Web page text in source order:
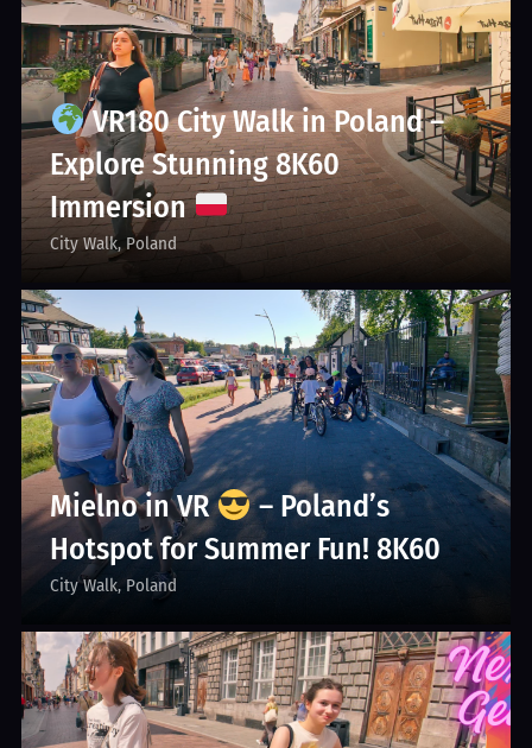
VR180 City Walk in Poland –
Explore Stunning 8K60
Immersion
City Walk Poland
Mielno in VR
– Poland’s
Hotspot for Summer Fun! 8K60
City Walk Poland